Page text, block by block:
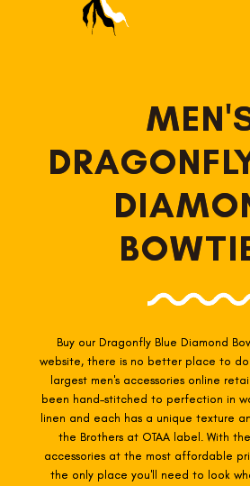
Buy our Dragonfly Blue Diamond
website, there is no better place to do
largest men's accessories online
been hand-stitched to perfection in
linen and each has a unique texture
the Brothers at OTAA label. With
accessories at the most affordable
the only place you'll need to look